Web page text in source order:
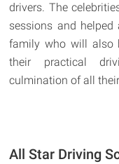
drivers. The
sessions and
family who will also
their practical
culmination of all
All Star Driving